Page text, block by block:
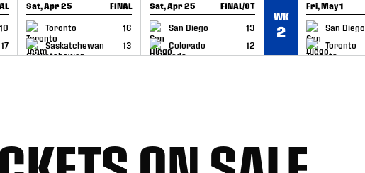
10
17
Sat, Apr 25 FINAL
Toronto
16
Saskatchewan
13
GAME RECAP
Sat, Apr 25 FINAL/OT
San Diego
13
Colorado
12
GAME RECAP
WK
2
Fri, May 1
San Diego
Toronto
GAME RECAP